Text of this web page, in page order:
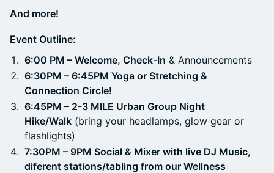
And more!
Event Outline:
6:00 PM – Welcome, Check-In & Announcements
6:30PM – 6:45PM Yoga or Stretching &
Connection Circle!
6:45PM – 2-3 MILE Urban Group Night
Hike/Walk (bring your headlamps, glow gear or
flashlights)
7:30PM – 9PM Social & Mixer with live DJ Music,
diferent stations/tabling from our Wellness